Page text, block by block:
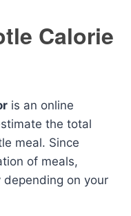
Calorie
is an online
the total
meal. Since
of meals,
depending on your